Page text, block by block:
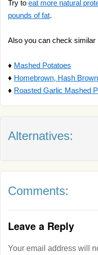
Try to eat more natural
pounds of fat.
Also you can check similar
♦ Mashed Potatoes
♦ Homebrown, Hash
♦ Roasted Garlic Mashed
Alternatives:
Comments:
Leave a Reply
Your email address will